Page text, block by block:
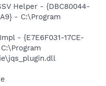
Helper - {DBC80044-
- C:\Program
- {E7E6F031-17CE-